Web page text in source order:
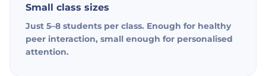
Small class sizes
Just 5–8 students per class. Enough for healthy
peer interaction, small enough for personalised
attention.